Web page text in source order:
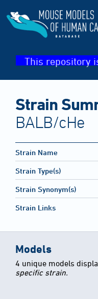
This repository
Strain
BALB/cHe
Strain Name
Strain Type(s)
Strain Synonym(s)
Strain Links
Models
4 unique models
specific strain.